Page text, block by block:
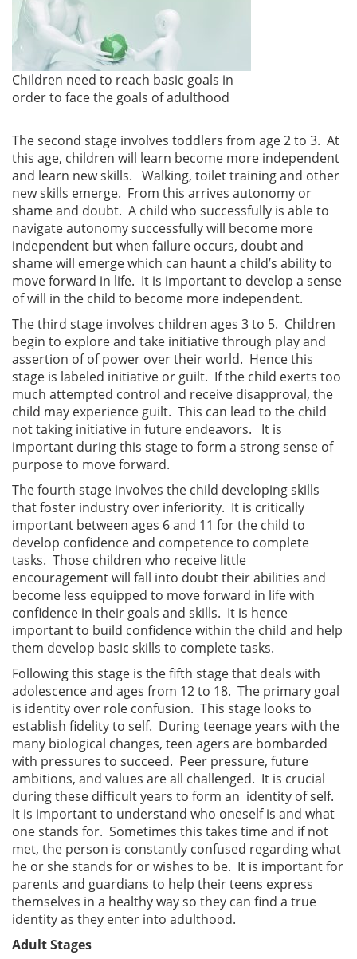
Children need to reach basic goals in
order to face the goals of adulthood
The second stage involves toddlers from age 2 to 3. At
this age, children will learn become more independent
and learn new skills. Walking, toilet training and other
new skills emerge. From this arrives autonomy or
shame and doubt. A child who successfully is able to
navigate autonomy successfully will become more
independent but when failure occurs, doubt and
shame will emerge which can haunt a child’s ability to
move forward in life. It is important to develop a sense
of will in the child to become more independent.
The third stage involves children ages 3 to 5. Children
begin to explore and take initiative through play and
assertion of of power over their world. Hence this
stage is labeled initiative or guilt. If the child exerts too
much attempted control and receive disapproval, the
child may experience guilt. This can lead to the child
not taking initiative in future endeavors. It is
important during this stage to form a strong sense of
purpose to move forward.
The fourth stage involves the child developing skills
that foster industry over inferiority. It is critically
important between ages 6 and 11 for the child to
develop confidence and competence to complete
tasks. Those children who receive little
encouragement will fall into doubt their abilities and
become less equipped to move forward in life with
confidence in their goals and skills. It is hence
important to build confidence within the child and help
them develop basic skills to complete tasks.
Following this stage is the fifth stage that deals with
adolescence and ages from 12 to 18. The primary goal
is identity over role confusion. This stage looks to
establish fidelity to self. During teenage years with the
many biological changes, teen agers are bombarded
with pressures to succeed. Peer pressure, future
ambitions, and values are all challenged. It is crucial
during these difficult years to form an identity of self.
It is important to understand who oneself is and what
one stands for. Sometimes this takes time and if not
met, the person is constantly confused regarding what
he or she stands for or wishes to be. It is important for
parents and guardians to help their teens express
themselves in a healthy way so they can find a true
identity as they enter into adulthood.
Adult Stages